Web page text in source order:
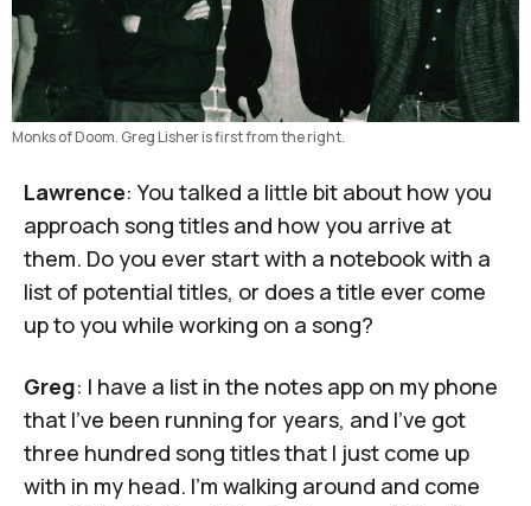
Monks of Doom. Greg Lisher is first from the right.
Lawrence: You talked a little bit about how you
approach song titles and how you arrive at
them. Do you ever start with a notebook with a
list of potential titles, or does a title ever come
up to you while working on a song?
Greg: I have a list in the notes app on my phone
that I've been running for years, and I've got
three hundred song titles that I just come up
with in my head. I'm walking around and come